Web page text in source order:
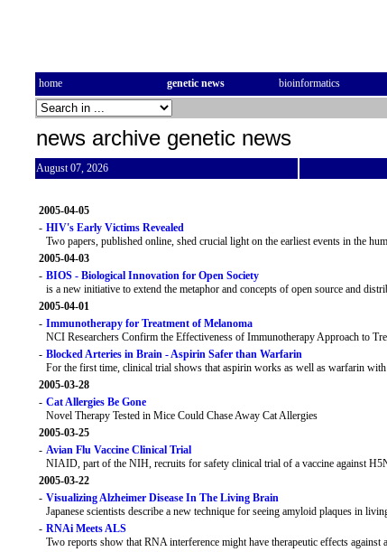
home genetic news bioinformatics
news archive genetic news
August 07, 2026
2005-04-05
- HIV's Early Victims Revealed
Two papers, published online, shed crucial light on the earliest events in the
2005-04-03
- BIOS - Biological Innovation for Open Society
is a new initiative to extend the metaphor and concepts of open source and
2005-04-01
- Immunotherapy for Treatment of Melanoma
NCI Researchers Confirm the Effectiveness of Immunotherapy Approach to
- Blocked Arteries in Brain - Aspirin Safer than Warfarin
For the first time, clinical trial shows that aspirin works as well as warfarin
2005-03-28
- Cat Allergies Be Gone
Novel Therapy Tested in Mice Could Chase Away Cat Allergies
2005-03-25
- Avian Flu Vaccine Clinical Trial
NIAID, part of the NIH, recruits for safety clinical trial of a vaccine against
2005-03-22
- Visualizing Alzheimer Disease In The Living Brain
Japanese scientists describe a new technique for seeing amyloid plaques in
- RNAi Meets ALS
Two reports show that RNA interference might have therapeutic effects